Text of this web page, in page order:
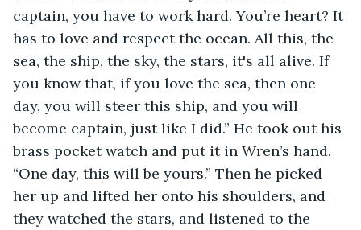
captain, you have to work hard. You’re heart? It
has to love and respect the ocean. All this, the
sea, the ship, the sky, the stars, it's all alive. If
you know that, if you love the sea, then one
day, you will steer this ship, and you will
become captain, just like I did.” He took out his
brass pocket watch and put it in Wren’s hand.
“One day, this will be yours.” Then he picked
her up and lifted her onto his shoulders, and
they watched the stars, and listened to the